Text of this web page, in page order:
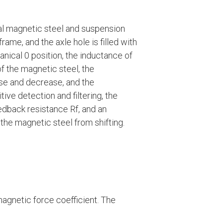
magnetic steel and suspension
and the axle hole is filled with
0 position, the inductance of
the magnetic steel, the
and decrease, and the
detection and filtering, the
resistance Rf, and an
magnetic steel from shifting.
force coefficient. The